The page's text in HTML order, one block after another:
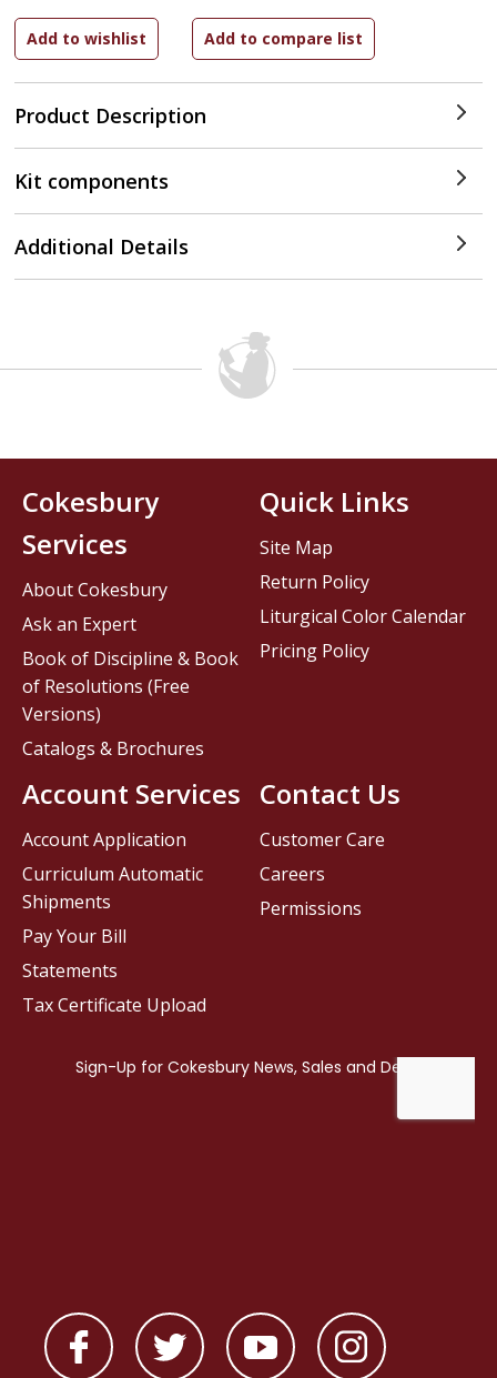
Product Description
Kit components
Additional Details
Contact Us
Customer Care
Careers
Permissions
Cokesbury
Services
About Cokesbury
Ask an Expert
Book of Discipline & Book
of Resolutions (Free
Versions)
Catalogs & Brochures
Account Services
Account Application
Curriculum Automatic
Shipments
Pay Your Bill
Statements
Tax Certificate Upload
Quick Links
Site Map
Return Policy
Liturgical Color Calendar
Pricing Policy